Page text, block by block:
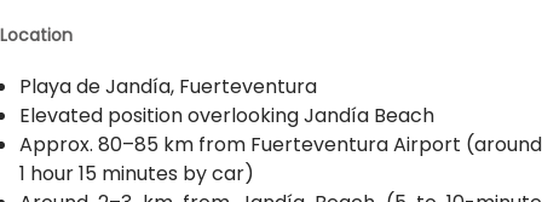
Location
Playa de Jandía, Fuerteventura
Elevated position overlooking Jandía Beach
Approx. 80–85 km from Fuerteventura Airport (around
1 hour 15 minutes by car)